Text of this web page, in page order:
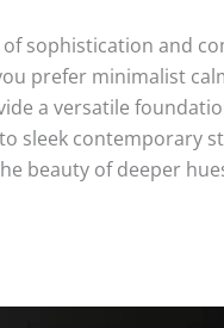
sophistication and
prefer minimalist
a versatile
sleek contemporary
beauty of deeper